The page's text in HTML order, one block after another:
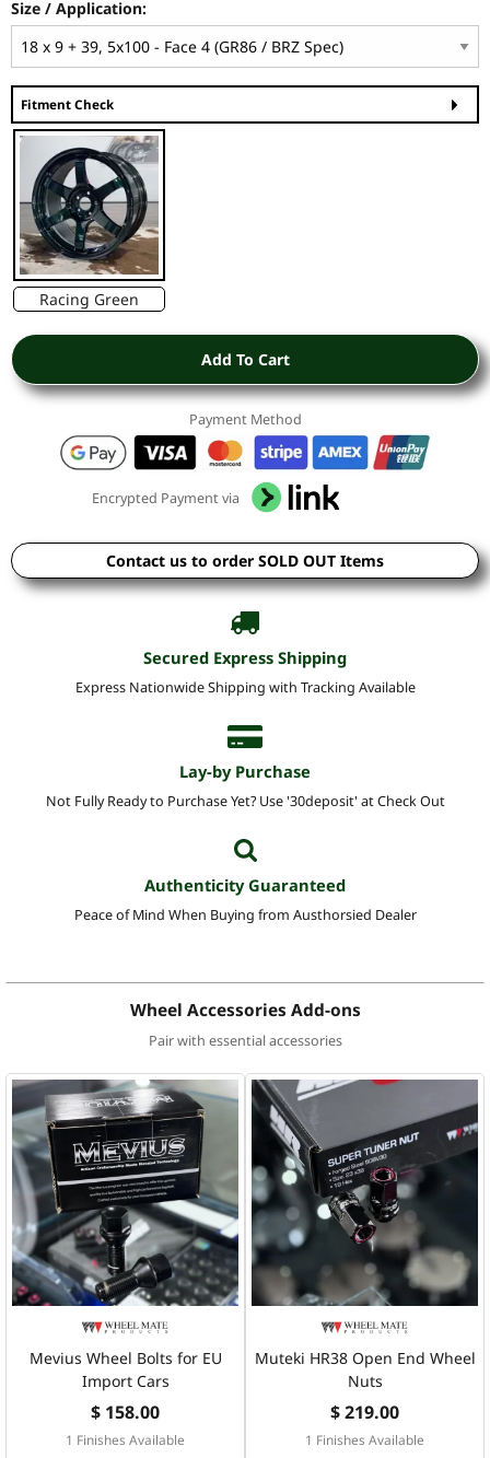
Size / Application:
Fitment Check
Racing Green
Add To Cart
Payment Method
Encrypted Payment via
Contact us to order SOLD OUT Items
Secured Express Shipping
Express Nationwide Shipping with Tracking Available
Lay-by Purchase
Not Fully Ready to Purchase Yet? Use '30deposit' at Check Out
Authenticity Guaranteed
Peace of Mind When Buying from Austhorsied Dealer
Wheel Accessories Add-ons
Pair with essential accessories
Mevius Wheel Bolts for EU
Import Cars
$ 158.00
1 Finishes Available
Muteki HR38 Open End Wheel
Nuts
$ 219.00
1 Finishes Available